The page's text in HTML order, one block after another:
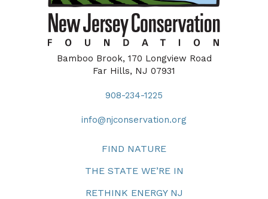
Bamboo Brook, 170 Longview Road
Far Hills, NJ 07931
908-234-1225
info@njconservation.org
FIND NATURE
THE STATE WE’RE IN
RETHINK ENERGY NJ